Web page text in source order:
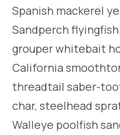
Spanish mackerel
Sandperch
grouper whitebait
California
threadtail saber-
char, steelhead
Walleye poolfish